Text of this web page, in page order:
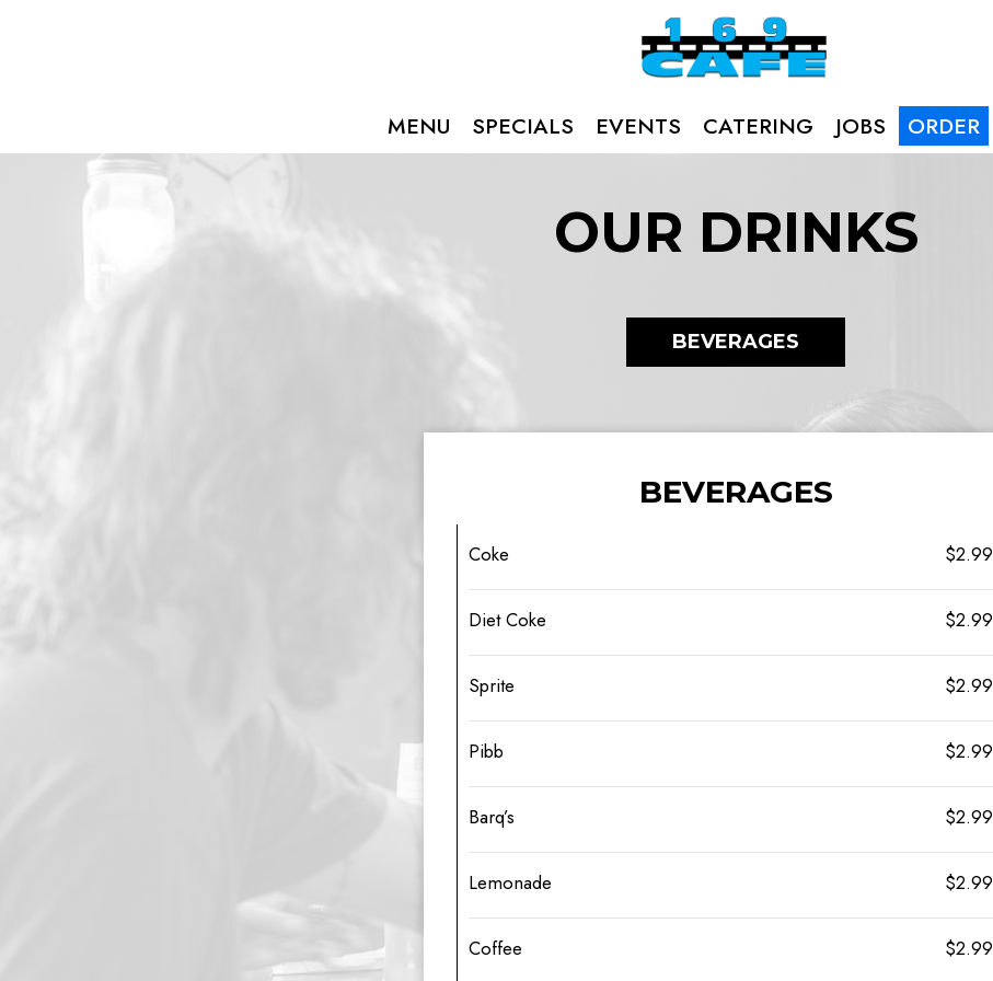
MENU SPECIALS EVENTS CATERING JOBS ORDER
OUR DRINKS
BEVERAGES
BEVERAGES
Coke $2.99
Diet Coke $2.99
Sprite $2.99
Pibb $2.99
Barq’s $2.99
Lemonade $2.99
Coffee $2.99